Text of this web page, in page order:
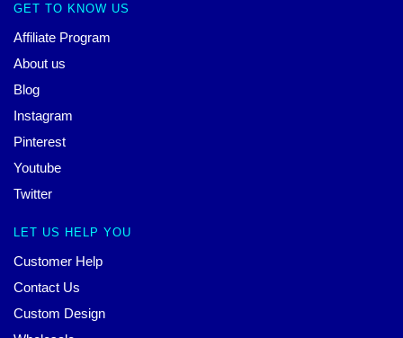
GET TO KNOW US
Affiliate Program
About us
Blog
Instagram
Pinterest
Youtube
Twitter
LET US HELP YOU
Customer Help
Contact Us
Custom Design